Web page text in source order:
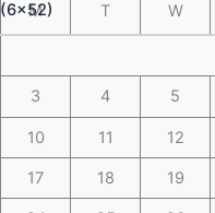
M T W
3 4 5
10 11 12
17 18 19